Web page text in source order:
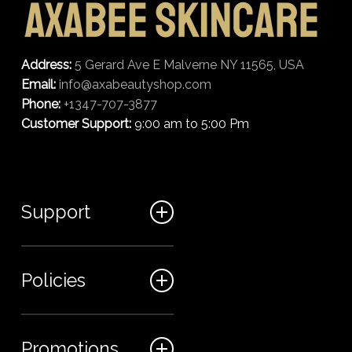
Address: 5 Gerard Ave E Malverne NY 11565, USA
Email: info@axabeautyshop.com
Phone: +1347-707-3877
Customer Support:9:00 am to 5:00 Pm
Support
Policies